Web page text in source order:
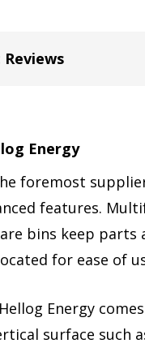
Energy
foremost
features.
bins keep parts
for ease of
Energy
surface